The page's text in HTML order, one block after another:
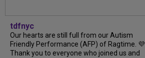
tdfnyc
Our hearts are still full from our Autism
Friendly Performance (AFP) of Ragtime. 💜
Thank you to everyone who joined us and